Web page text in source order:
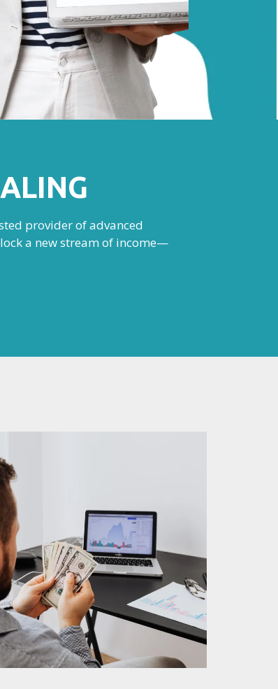
provider of advanced
a new stream of income—